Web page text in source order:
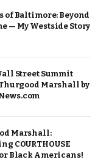
of Baltimore: Beyond
— My Westside Story
Street Summit
Marshall by
Marshall:
COURTHOUSE
Black Americans!